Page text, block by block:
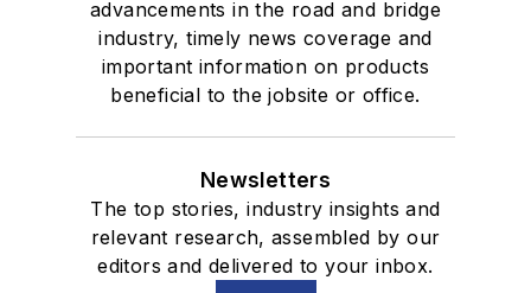
advancements in the road and bridge
industry, timely news coverage and
important information on products
beneficial to the jobsite or office.
Newsletters
The top stories, industry insights and
relevant research, assembled by our
editors and delivered to your inbox.